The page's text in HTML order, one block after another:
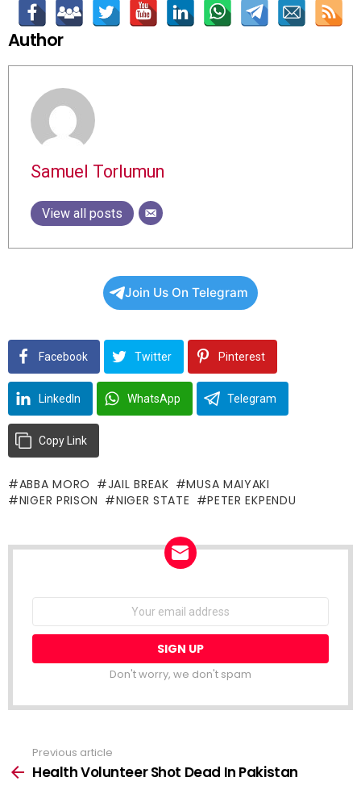
Author
Samuel Torlumun
View all posts
Join Us On Telegram
Facebook Twitter Pinterest
LinkedIn WhatsApp Telegram
Copy Link
ABBA MORO JAIL BREAK
MUSA MAIYAKI
NIGER PRISON
NIGER STATE PETER EKPENDU
Email
Don't worry, we don't spam
more
Previous article
Health Volunteer Shot Dead In Pakistan